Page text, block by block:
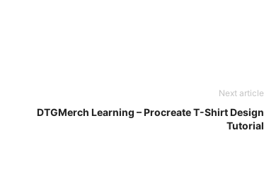
Next article
DTGMerch Learning – Procreate T-Shirt Design
Tutorial